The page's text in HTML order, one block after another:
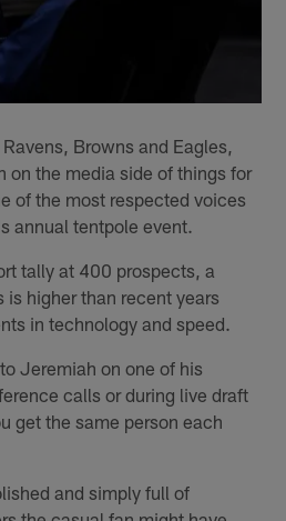
Browns and Eagles,
on the media side of things for
of the most respected voices
annual tentpole event.
tally at 400 prospects, a
higher than recent years
in technology and speed.
Jeremiah on one of his
calls or during live draft
get the same person each
and simply full of